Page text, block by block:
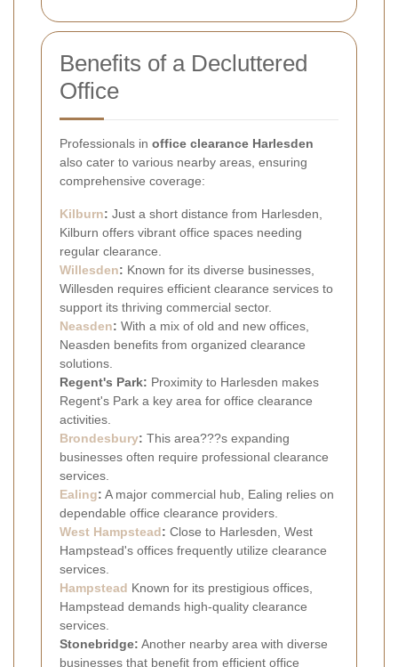
Benefits of a Decluttered
Office
Professionals in office clearance Harlesden
also cater to various nearby areas, ensuring
comprehensive coverage:
Kilburn: Just a short distance from Harlesden,
Kilburn offers vibrant office spaces needing
regular clearance.
Willesden: Known for its diverse businesses,
Willesden requires efficient clearance services to
support its thriving commercial sector.
Neasden: With a mix of old and new offices,
Neasden benefits from organized clearance
solutions.
Regent's Park: Proximity to Harlesden makes
Regent's Park a key area for office clearance
activities.
Brondesbury: This area???s expanding
businesses often require professional clearance
services.
Ealing: A major commercial hub, Ealing relies on
dependable office clearance providers.
West Hampstead: Close to Harlesden, West
Hampstead's offices frequently utilize clearance
services.
Hampstead Known for its prestigious offices,
Hampstead demands high-quality clearance
services.
Stonebridge: Another nearby area with diverse
businesses that benefit from efficient office